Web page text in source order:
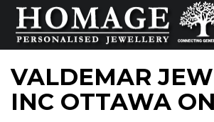
VALDEMAR
INC OTTAWA